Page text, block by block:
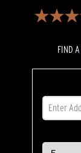
5.0
average
Read
Review.
link.
FIND A